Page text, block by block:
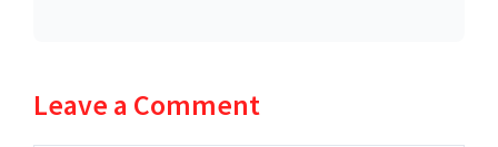
Leave a Comment